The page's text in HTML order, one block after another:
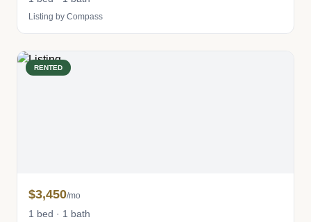
Listing by Compass
RENTED
$3,450/mo
1 bed · 1 bath